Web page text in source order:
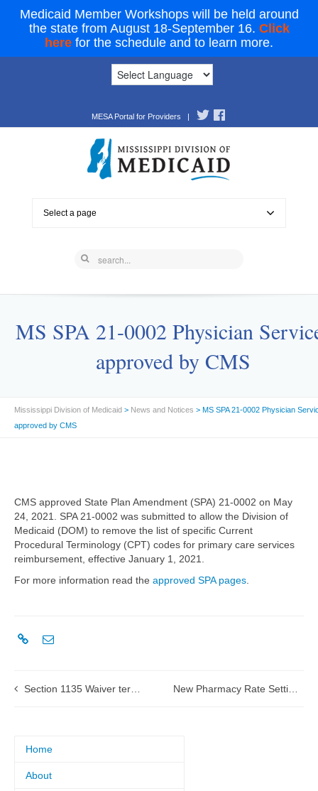
Medicaid Member Workshops will be held around
the state from August 18-September 16. Click
here for the schedule and to learn more.
MESA Portal for Providers |
Select a page
MS SPA 21-0002 Physician
approved by CMS
Mississippi Division of Medicaid > News and Notices > MS SPA 21-0002 Physician
approved by CMS
CMS approved State Plan Amendment (SPA) 21-0002 on May
24, 2021. SPA 21-0002 was submitted to allow the Division of
Medicaid (DOM) to remove the list of specific Current
Procedural Terminology (CPT) codes for primary care services
reimbursement, effective January 1, 2021.
For more information read the approved SPA pages
Section 1135 Waiver termination notice submitted to HHS
Home
About